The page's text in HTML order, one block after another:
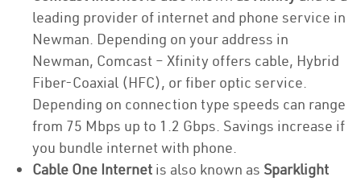
leading provider of internet and phone service in
Newman. Depending on your address in
Newman, Comcast – Xfinity offers cable, Hybrid
Fiber-Coaxial (HFC), or fiber optic service.
Depending on connection type speeds can range
from 75 Mbps up to 1.2 Gbps. Savings increase if
you bundle internet with phone.
Cable One Internet is also known as Sparklight